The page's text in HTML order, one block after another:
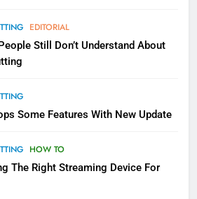
EDITORIAL
Still Don’t Understand About
Some Features With New Update
HOW TO
The Right Streaming Device For
Pluto TV Is A Halloween Hub
STREAMING SERVICES
Channels
STREAMING SERVICES TOP NEWS